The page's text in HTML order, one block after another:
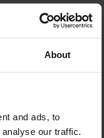
About
and ads, to
our traffic.
July 2022
East